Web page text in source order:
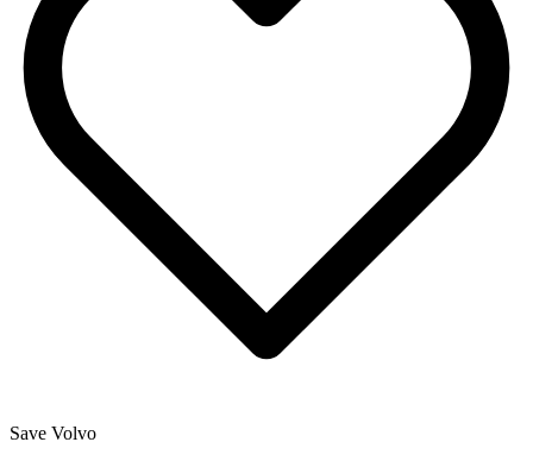
Save Volvo